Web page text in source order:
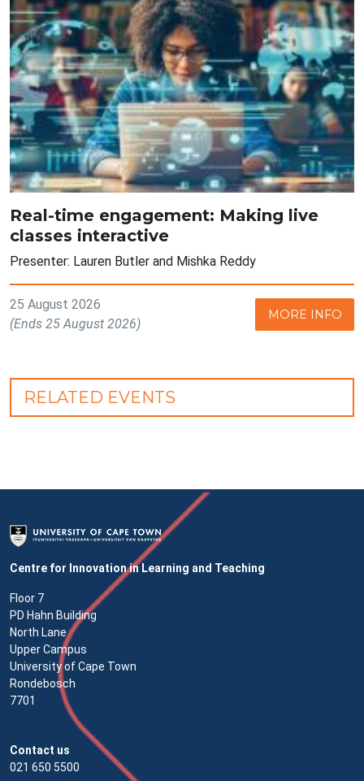
Real-time engagement: Making live
classes interactive
Presenter: Lauren Butler and Mishka Reddy
25 August 2026
(Ends 25 August 2026)
MORE INFO
RELATED EVENTS
Centre for Innovation in Learning and Teaching
Floor 7
PD Hahn Building
North Lane
Upper Campus
University of Cape Town
Rondebosch
7701
Contact us
021 650 5500